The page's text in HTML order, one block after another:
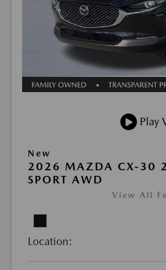
Play
New
2026 MAZDA CX-30
SPORT AWD
View All
Location: